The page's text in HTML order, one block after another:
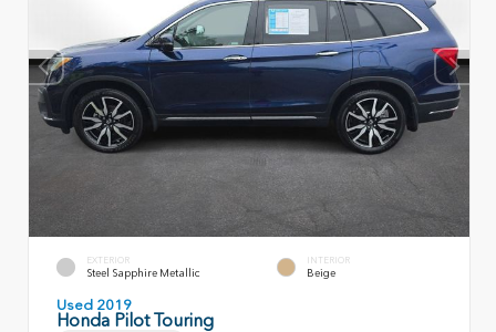
EXTERIOR
Steel Sapphire Metallic
INTERIOR
Beige
Used 2019
Honda Pilot Touring